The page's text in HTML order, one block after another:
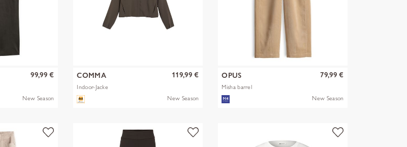
99,99 €
New Season
COMMA
Indoor-Jacke
119,99 €
New Season
OPUS
Misha barrel
79,99 €
New Season